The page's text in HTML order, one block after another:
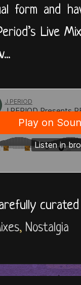
form and
Live
, Nostalgia